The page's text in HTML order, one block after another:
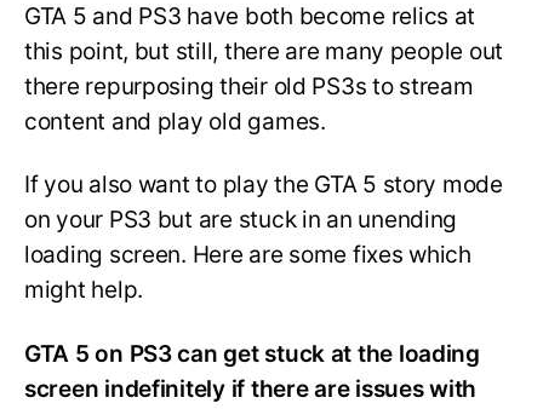
GTA 5 and PS3 have both become relics at
this point, but still, there are many people out
there repurposing their old PS3s to stream
content and play old games.
If you also want to play the GTA 5 story mode
on your PS3 but are stuck in an unending
loading screen. Here are some fixes which
might help.
GTA 5 on PS3 can get stuck at the loading
screen indefinitely if there are issues with